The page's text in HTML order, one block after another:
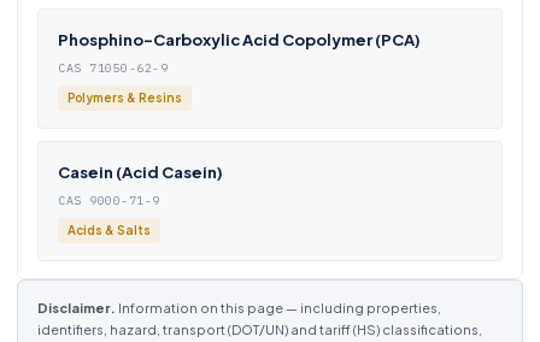
Phosphino-Carboxylic Acid Copolymer (PCA)
CAS 71050-62-9
Polymers & Resins
Casein (Acid Casein)
CAS 9000-71-9
Acids & Salts
Disclaimer. Information on this page — including properties,
identifiers, hazard, transport (DOT/UN) and tariff (HS) classifications,